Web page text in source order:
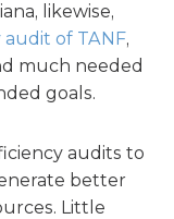
likewise,
of TANF,
much needed
goals.
audits to
better
Little